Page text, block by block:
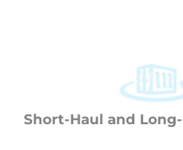
Short-Haul and